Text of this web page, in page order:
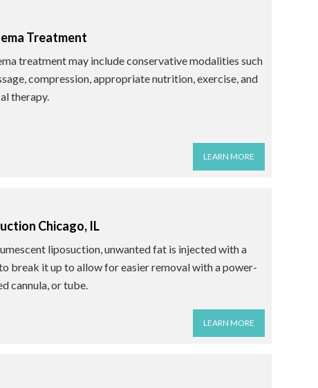
Treatment
treatment may include conservative modalities such
compression, appropriate nutrition, exercise, and
therapy.
LEARN MORE
Chicago, IL
liposuction, unwanted fat is injected with a
break it up to allow for easier removal with a power-
cannula, or tube.
LEARN MORE